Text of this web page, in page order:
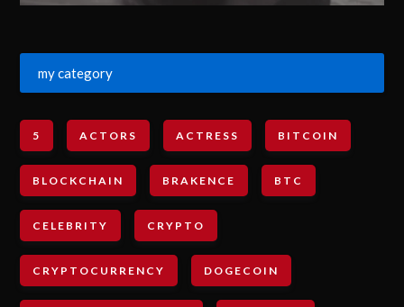
my category
5 ACTORS ACTRESS BITCOIN
BLOCKCHAIN BRAKENCE BTC
CELEBRITY CRYPTO
CRYPTOCURRENCY DOGECOIN